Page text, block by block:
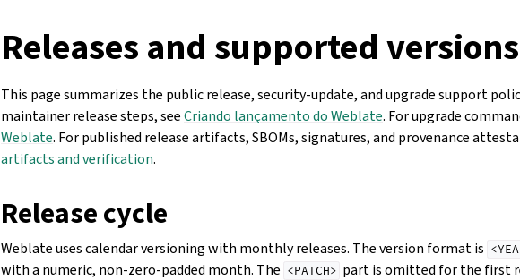
Releases and supported versions
This page summarizes the public release, security-update, and upgrade support
maintainer release steps, seeCriando lançamento do Weblate. For upgrade
Weblate. For published release artifacts, SBOMs, signatures, and provenance
artifacts and verification.
Release cycle
Weblate uses calendar versioning with monthly releases. The version format is
with a numeric, non-zero-padded month. The <PATCH> part is omitted for the first